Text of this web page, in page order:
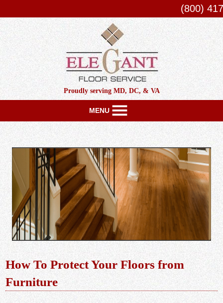
(800)
Proudly serving MD, DC, & VA
MENU
How To Protect Your Floors from
Furniture